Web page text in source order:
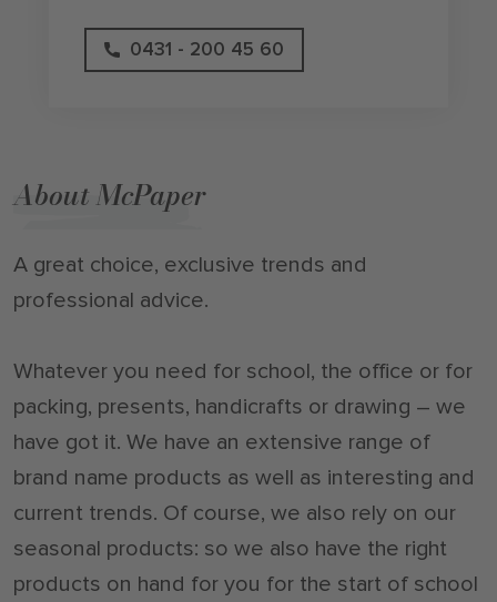
0431 - 200 45 60
About McPaper
A great choice, exclusive trends and
professional advice.
Whatever you need for school, the office or for
packing, presents, handicrafts or drawing – we
have got it. We have an extensive range of
brand name products as well as interesting and
current trends. Of course, we also rely on our
seasonal products: so we also have the right
products on hand for you for the start of school